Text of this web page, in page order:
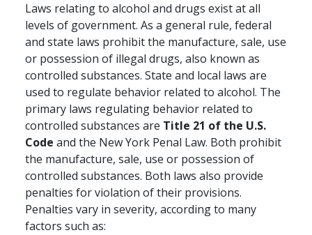
Laws relating to alcohol and drugs exist at all
levels of government. As a general rule, federal
and state laws prohibit the manufacture, sale, use
or possession of illegal drugs, also known as
controlled substances. State and local laws are
used to regulate behavior related to alcohol. The
primary laws regulating behavior related to
controlled substances are Title 21 of the U.S.
Code and the New York Penal Law. Both prohibit
the manufacture, sale, use or possession of
controlled substances. Both laws also provide
penalties for violation of their provisions.
Penalties vary in severity, according to many
factors such as: